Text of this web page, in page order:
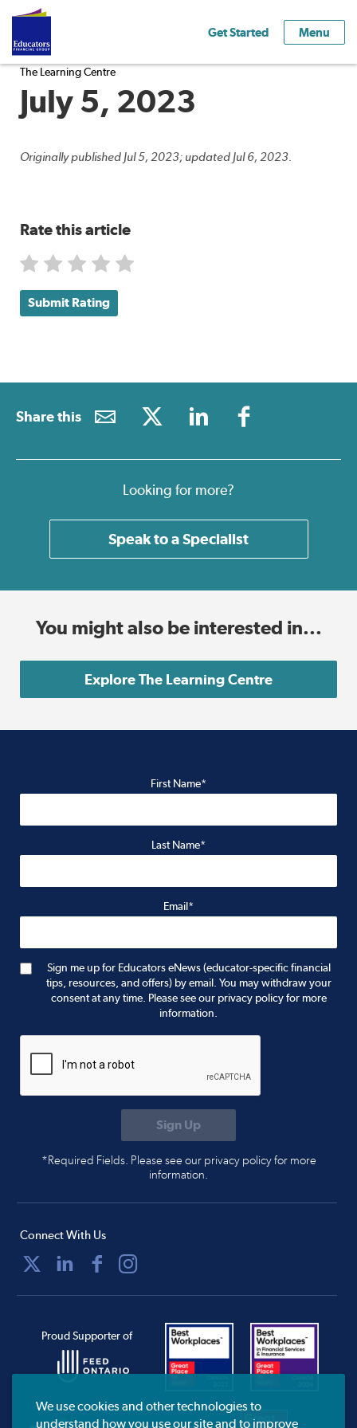
Get Started Menu
The Learning Centre
July 5, 2023
Originally published Jul 5, 2023; updated Jul 6, 2023.
Rate this article
Submit Rating
Share this
Looking for more?
Speak to a Specialist
You might also be interested in...
Explore The Learning Centre
First Name*
Last Name*
Email*
Sign me up for Educators eNews (educator-specific financial
tips, resources, and offers) by email. You may withdraw your
consent at any time. Please see our privacy policy for more
information.
*Required Fields. Please see our privacy policy for more
information.
Connect With Us
Proud Supporter of
We use cookies and other technologies to
understand how you use our site and to improve